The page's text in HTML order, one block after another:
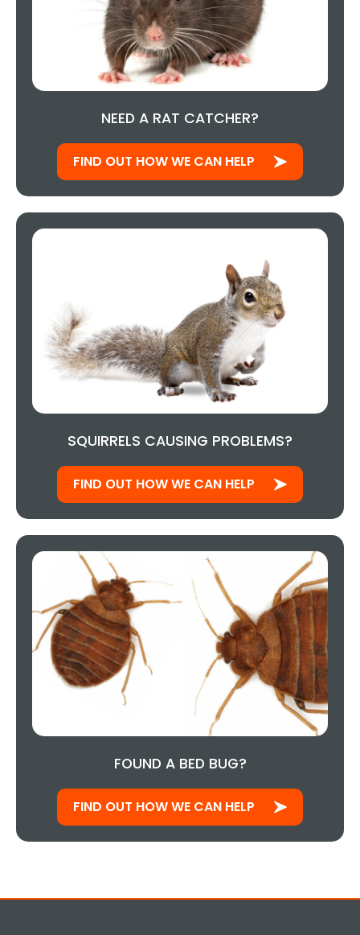
NEED A RAT CATCHER?
FIND OUT HOW WE CAN HELP
SQUIRRELS CAUSING PROBLEMS?
FIND OUT HOW WE CAN HELP
FOUND A BED BUG?
FIND OUT HOW WE CAN HELP